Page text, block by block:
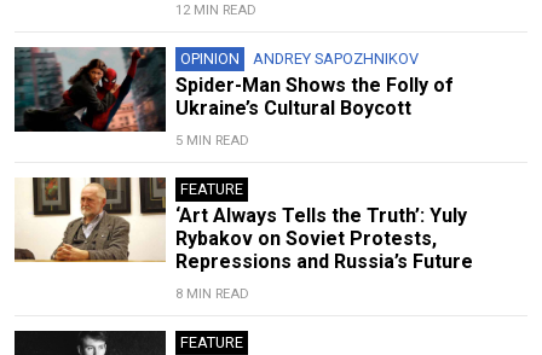
12 MIN READ
OPINION ANDREY SAPOZHNIKOV
Spider-Man Shows the Folly of
Ukraine’s Cultural Boycott
5 MIN READ
FEATURE
‘Art Always Tells the Truth’: Yuly
Rybakov on Soviet Protests,
Repressions and Russia’s Future
8 MIN READ
FEATURE